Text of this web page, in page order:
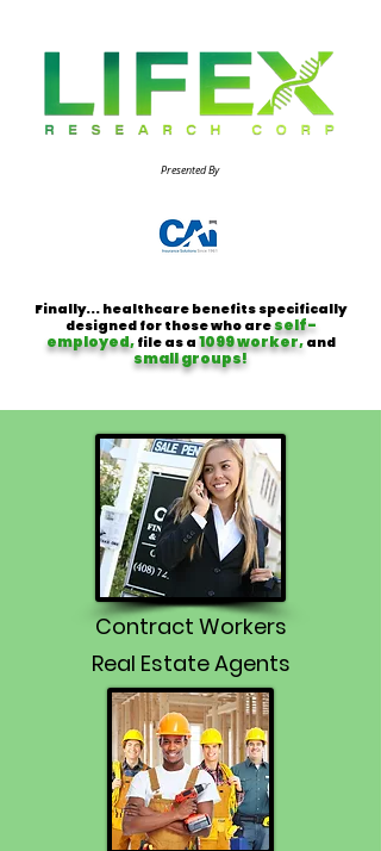
Presented By
Finally... healthcare benefits specifically
designed for those who areself-
employed,file as a1099 worker, and
small groups!
Contract Workers
Real Estate Agents